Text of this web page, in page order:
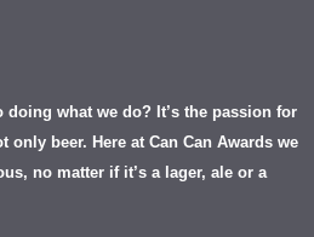
doing what we do? It’s the passion for
only beer. Here at Can Can Awards we
no matter if it’s a lager, ale or a